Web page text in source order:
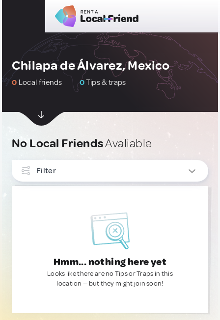
Chilapa de Álvarez, Mexico
0 Local friends 0Tips & traps
No Local FriendsAvaliable
Filter
Hmm... nothing here yet
Looks like there are no Tips or Traps in this
location — but they might join soon!